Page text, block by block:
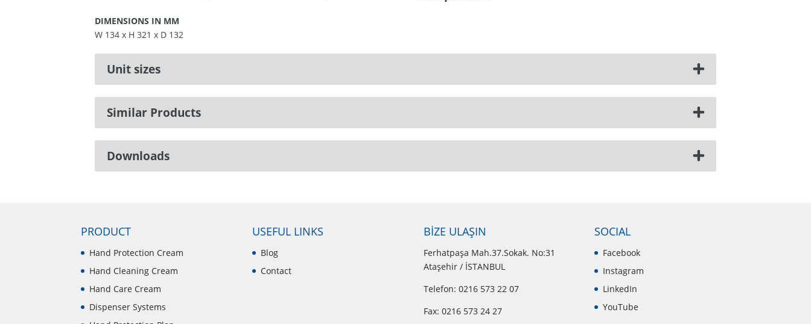
DIMENSIONS IN MM
W 134 x H 321 x D 132
Unit sizes
Similar Products
Downloads
PRODUCT
Hand Protection Cream
Hand Cleaning Cream
Hand Care Cream
Dispenser Systems
USEFUL LINKS
Blog
Contact
BİZE ULAŞIN
Ferhatpaşa Mah.37.Sokak. No:31
Ataşehir / İSTANBUL
Telefon: 0216 573 22 07
Fax: 0216 573 24 27
SOCIAL
Facebook
Instagram
LinkedIn
YouTube